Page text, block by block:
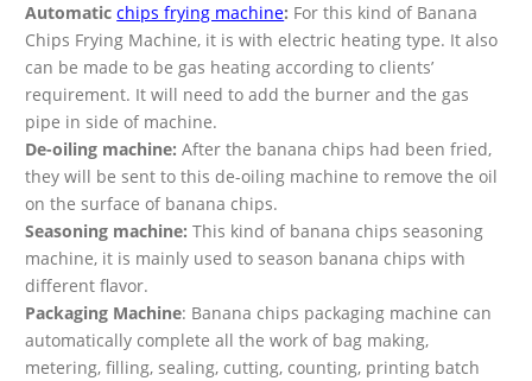
Automaticchips frying machine: For this kind of Banana
Chips Frying Machine, it is with electric heating type. It also
can be made to be gas heating according to clients’
requirement. It will need to add the burner and the gas
pipe in side of machine.
De-oiling machine: After the banana chips had been fried,
they will be sent to this de-oiling machine to remove the oil
on the surface of banana chips.
Seasoning machine:This kind of banana chips seasoning
machine, it is mainly used to season banana chips with
different flavor.
Packaging Machine: Banana chips packaging machine can
automatically complete all the work of bag making,
metering, filling, sealing, cutting, counting, printing batch